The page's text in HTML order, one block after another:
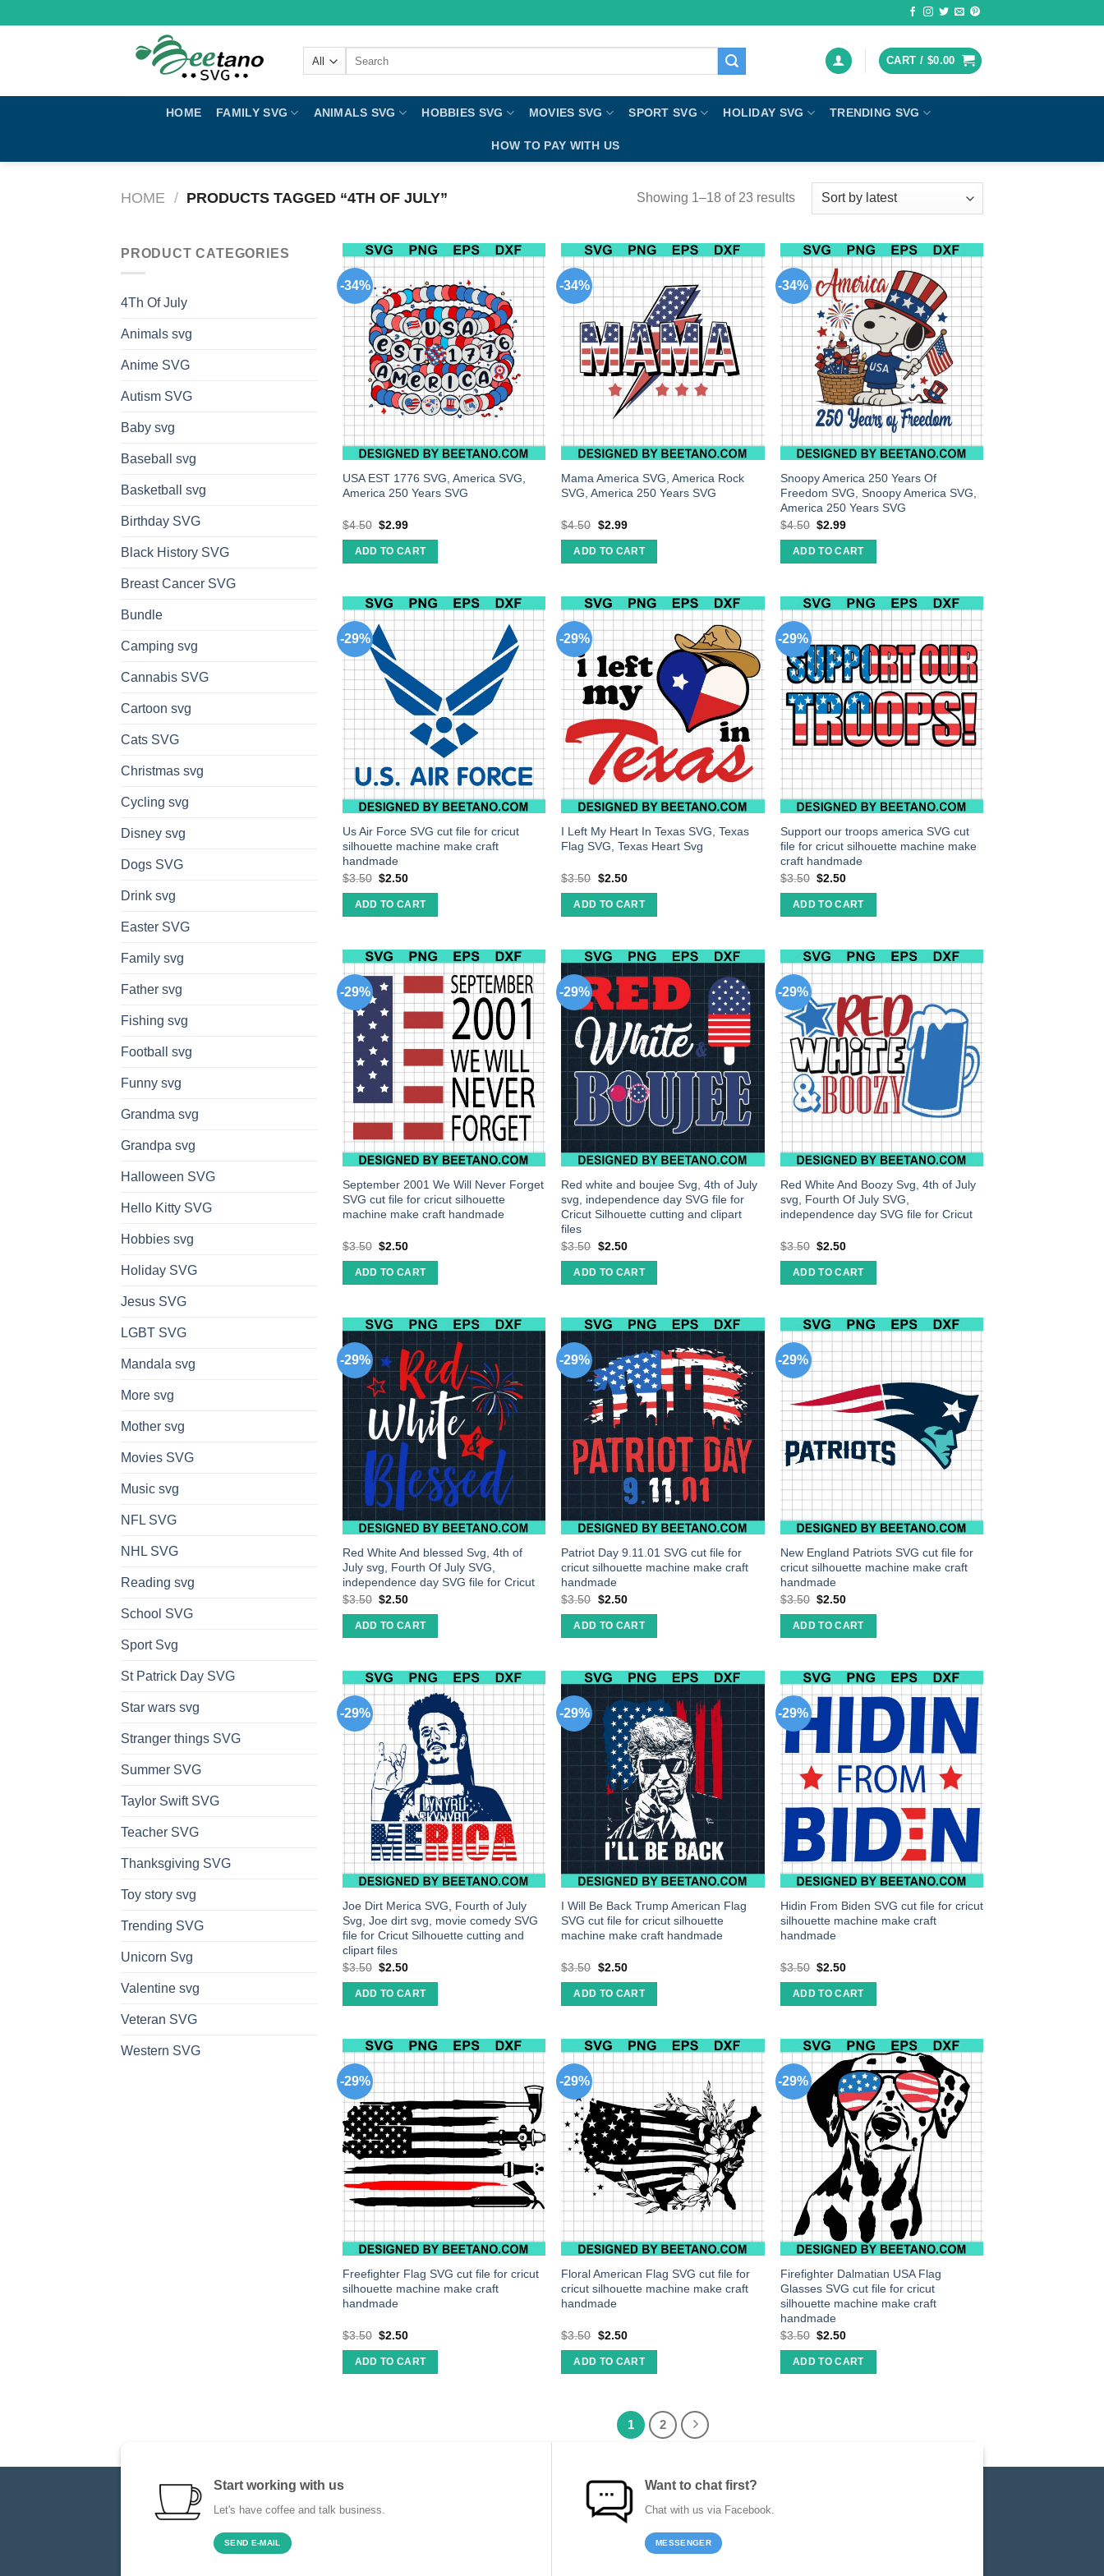
to
CART / $0.00
HOME FAMILY SVG ANIMALS SVG HOBBIES SVG MOVIES SVG SPORT SVG HOLIDAY SVG TRENDING SVG
HOW TO PAY WITH US
HOME / PRODUCTS TAGGED “4TH OF JULY” Showing 1–18 of 23 results
PRODUCT CATEGORIES
4Th Of July
Animals svg
Anime SVG
Autism SVG
Baby svg
Baseball svg
Basketball svg
Birthday SVG
Black History SVG
Breast Cancer SVG
Bundle
Camping svg
Cannabis SVG
Cartoon svg
Cats SVG
Christmas svg
Cycling svg
Disney svg
Dogs SVG
Drink svg
Easter SVG
Family svg
Father svg
Fishing svg
Football svg
Funny svg
Grandma svg
Grandpa svg
Halloween SVG
Hello Kitty SVG
Hobbies svg
Holiday SVG
Jesus SVG
LGBT SVG
Mandala svg
More svg
Mother svg
Movies SVG
Music svg
NFL SVG
NHL SVG
Reading svg
School SVG
Sport Svg
St Patrick Day SVG
Star wars svg
Stranger things SVG
Summer SVG
Taylor Swift SVG
Teacher SVG
Thanksgiving SVG
Toy story svg
Trending SVG
Unicorn Svg
Valentine svg
Veteran SVG
Western SVG
-34%
USA EST 1776 SVG, America SVG,
America 250 Years SVG
$4.50 $2.99
ADD TO CART
-34%
Mama America SVG, America Rock
SVG, America 250 Years SVG
$4.50 $2.99
ADD TO CART
-34%
Snoopy America 250 Years Of
Freedom SVG, Snoopy America SVG,
America 250 Years SVG
$4.50 $2.99
ADD TO CART
-29%
Us Air Force SVG cut file for cricut
silhouette machine make craft
handmade
$3.50 $2.50
ADD TO CART
-29%
I Left My Heart In Texas SVG, Texas
Flag SVG, Texas Heart Svg
$3.50 $2.50
ADD TO CART
-29%
Support our troops america SVG cut
file for cricut silhouette machine make
craft handmade
$3.50 $2.50
ADD TO CART
-29%
September 2001 We Will Never Forget
SVG cut file for cricut silhouette
machine make craft handmade
$3.50 $2.50
ADD TO CART
-29%
Red white and boujee Svg, 4th of July
svg, independence day SVG file for
Cricut Silhouette cutting and clipart
files
$3.50 $2.50
ADD TO CART
-29%
Red White And Boozy Svg, 4th of July
svg, Fourth Of July SVG,
independence day SVG file for Cricut
$3.50 $2.50
ADD TO CART
-29%
Red White And blessed Svg, 4th of
July svg, Fourth Of July SVG,
independence day SVG file for Cricut
$3.50 $2.50
ADD TO CART
-29%
Patriot Day 9.11.01 SVG cut file for
cricut silhouette machine make craft
handmade
$3.50 $2.50
ADD TO CART
-29%
New England Patriots SVG cut file for
cricut silhouette machine make craft
handmade
$3.50 $2.50
ADD TO CART
-29%
Joe Dirt Merica SVG, Fourth of July
Svg, Joe dirt svg, movie comedy SVG
file for Cricut Silhouette cutting and
clipart files
$3.50 $2.50
ADD TO CART
-29%
I Will Be Back Trump American Flag
SVG cut file for cricut silhouette
machine make craft handmade
$3.50 $2.50
ADD TO CART
-29%
Hidin From Biden SVG cut file for cricut
silhouette machine make craft
handmade
$3.50 $2.50
ADD TO CART
-29%
Freefighter Flag SVG cut file for cricut
silhouette machine make craft
handmade
$3.50 $2.50
ADD TO CART
-29%
Floral American Flag SVG cut file for
cricut silhouette machine make craft
handmade
$3.50 $2.50
ADD TO CART
-29%
Firefighter Dalmatian USA Flag
Glasses SVG cut file for cricut
silhouette machine make craft
handmade
$3.50 $2.50
ADD TO CART
1 2
Start working with us
Let's have coffee and talk business.
SEND E-MAIL
Want to chat first?
Chat with us via Facebook.
MESSENGER